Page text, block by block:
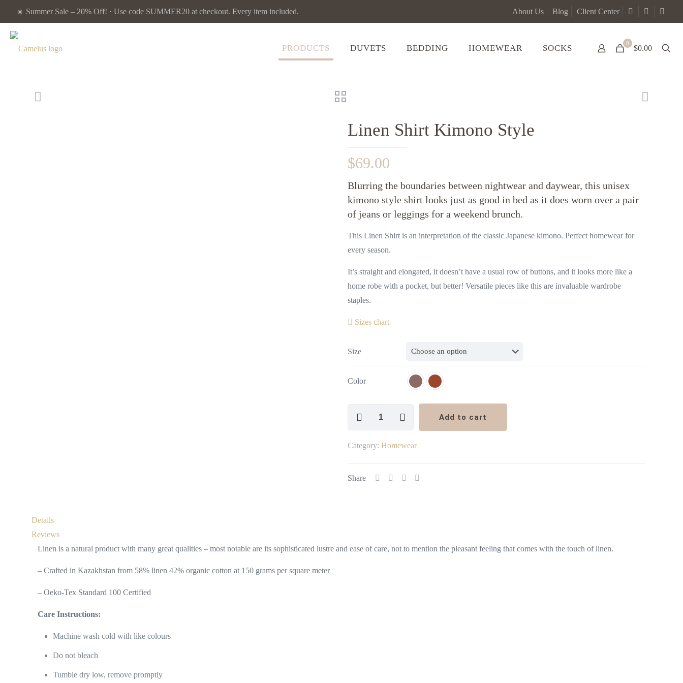
☀️ Summer Sale – 20% Off! · Use code SUMMER20 at checkout. Every item included. About Us Blog Client Center
PRODUCTS DUVETS BEDDING HOMEWEAR SOCKS 0
$0.00
Linen Shirt Kimono Style
$69.00
Blurring the boundaries between nightwear and daywear, this unisex
kimono style shirt looks just as good in bed as it does worn over a pair
of jeans or leggings for a weekend brunch.
This Linen Shirt is an interpretation of the classic Japanese kimono. Perfect homewear for
every season.
It’s straight and elongated, it doesn’t have a usual row of buttons, and it looks more like a
home robe with a pocket, but better! Versatile pieces like this are invaluable wardrobe
staples.
Sizes chart
Size
Color
Add to cart
Category: Homewear
Share
Details
Reviews
Linen is a natural product with many great qualities – most notable are its sophisticated lustre and ease of care, not to mention the pleasant feeling that comes with the touch of linen.
– Crafted in Kazakhstan from 58% linen 42% organic cotton at 150 grams per square meter
– Oeko-Tex Standard 100 Certified
Care Instructions:
Machine wash cold with like colours
Do not bleach
Tumble dry low, remove promptly